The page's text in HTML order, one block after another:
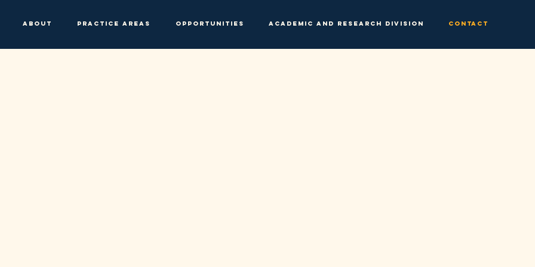
About Practice Areas Opportunities Academic and Research Division Contact